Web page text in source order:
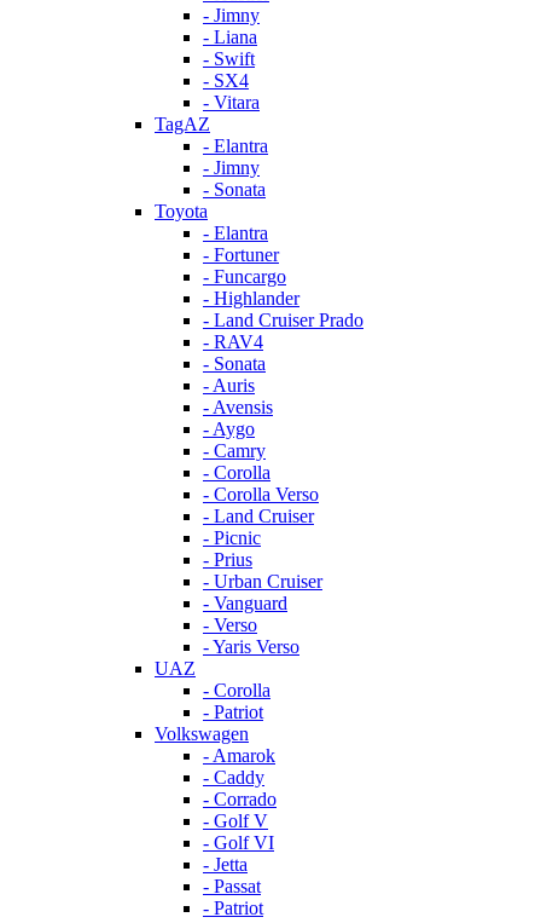
- Jimny
- Liana
- Swift
- SX4
- Vitara
TagAZ
- Elantra
- Jimny
- Sonata
Toyota
- Elantra
- Fortuner
- Funcargo
- Highlander
- Land Cruiser Prado
- RAV4
- Sonata
- Auris
- Avensis
- Aygo
- Camry
- Corolla
- Corolla Verso
- Land Cruiser
- Picnic
- Prius
- Urban Cruiser
- Vanguard
- Verso
- Yaris Verso
UAZ
- Corolla
- Patriot
Volkswagen
- Amarok
- Caddy
- Corrado
- Golf V
- Golf VI
- Jetta
- Passat
- Patriot